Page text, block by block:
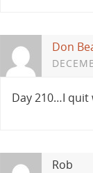
Don
Day 210…I
Rob